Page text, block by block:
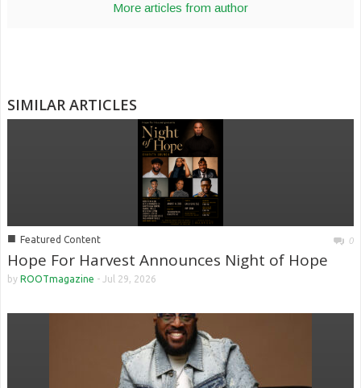
More articles from author
SIMILAR ARTICLES
■ Featured Content 0
Hope For Harvest Announces Night of Hope
by ROOTmagazine - Jul 29, 2026